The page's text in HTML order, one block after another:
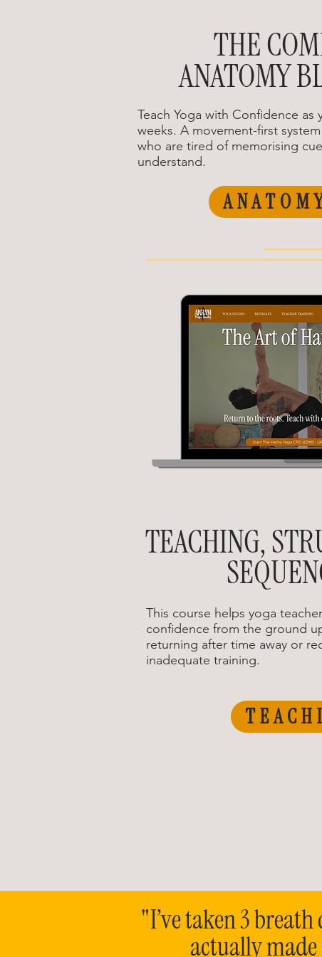
THE
ANATOMY
Teach Yoga with Confidence as
weeks. A movement-first
who are tired of memorising
understand.
TEACHING,
This course helps yoga
confidence from the ground
returning after time away or
inadequate training.
"I’ve taken 3
actually made